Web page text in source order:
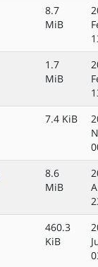
8.7
MiB
1.7
MiB
7.4 KiB
8.6
MiB
460.3
KiB